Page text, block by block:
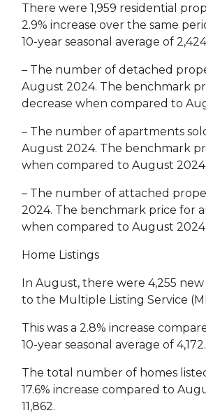
There were 1,959 residential
2.9% increase over the same
10-year seasonal average of
– The number of detached
August 2024. The benchmark
decrease when compared to
– The number of apartments
August 2024. The benchmark
when compared to August 2024.
– The number of attached
2024. The benchmark price for
when compared to August 2024.
Home Listings
In August, there were 4,255
to the Multiple Listing Service
This was a 2.8% increase
10-year seasonal average of 4,172.
The total number of homes
17.6% increase compared to
11,862.